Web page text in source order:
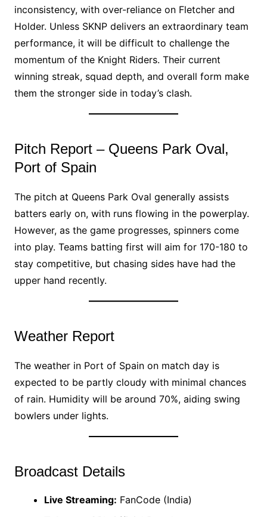
inconsistency, with over-reliance on Fletcher and
Holder. Unless SKNP delivers an extraordinary team
performance, it will be difficult to challenge the
momentum of the Knight Riders. Their current
winning streak, squad depth, and overall form make
them the stronger side in today’s clash.
Pitch Report – Queens Park Oval,
Port of Spain
The pitch at Queens Park Oval generally assists
batters early on, with runs flowing in the powerplay.
However, as the game progresses, spinners come
into play. Teams batting first will aim for 170-180 to
stay competitive, but chasing sides have had the
upper hand recently.
Weather Report
The weather in Port of Spain on match day is
expected to be partly cloudy with minimal chances
of rain. Humidity will be around 70%, aiding swing
bowlers under lights.
Broadcast Details
Live Streaming: FanCode (India)